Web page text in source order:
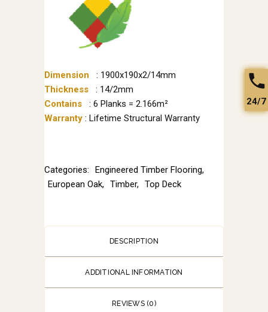
Dimension
: 1900x190x2/14mm
Thickness
: 14/2mm
Contains
: 6 Planks = 2.166m²
Warranty : Lifetime Structural Warranty
Categories: Engineered Timber Flooring,
European Oak, Timber, Top Deck
DESCRIPTION
ADDITIONAL INFORMATION
REVIEWS (0)
24/7